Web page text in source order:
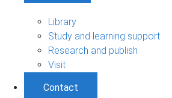
Library
Study and learning support
Research and publish
Visit
Contact